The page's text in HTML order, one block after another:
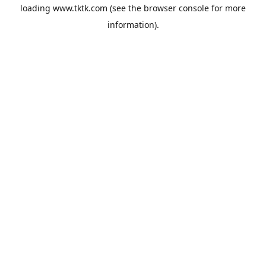
loading www.tktk.com (see the browser console for more
information).